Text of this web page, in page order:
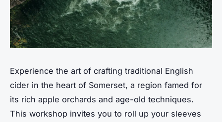
Experience the art of crafting traditional English
cider in the heart of Somerset, a region famed for
its rich apple orchards and age-old techniques.
This workshop invites you to roll up your sleeves